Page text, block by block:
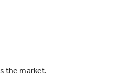
the market.